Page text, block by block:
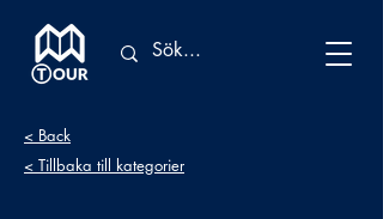
< Back
< Tillbaka till kategorier